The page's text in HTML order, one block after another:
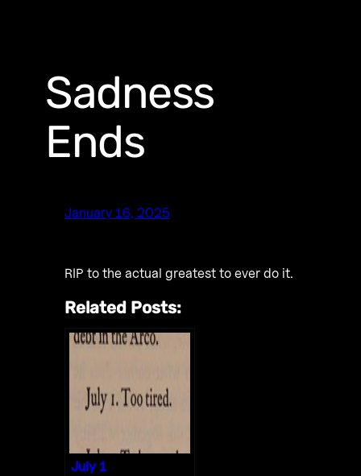
Sadness
Ends
January 16, 2025
RIP to the actual greatest to ever do it.
Related Posts:
July 1